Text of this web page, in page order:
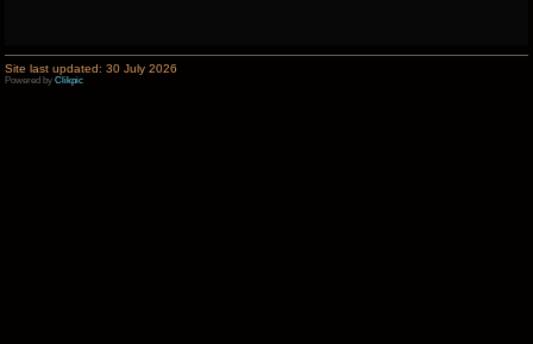
Site last updated: 30 July 2026
Powered by Clikpic